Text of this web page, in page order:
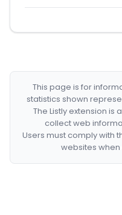
This page is for
statistics shown
The Listly extension is
collect web
Users must comply with
websites